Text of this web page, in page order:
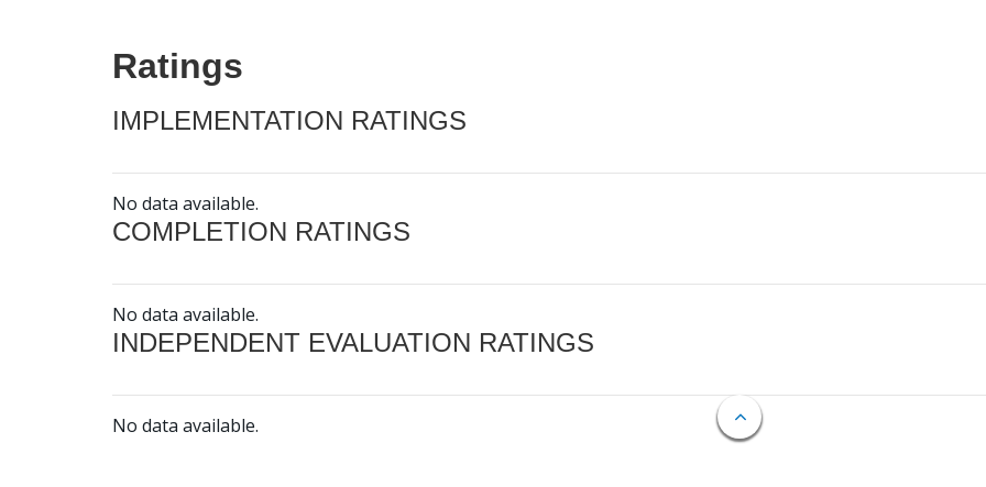
Ratings
IMPLEMENTATION RATINGS
No data available.
COMPLETION RATINGS
No data available.
INDEPENDENT EVALUATION RATINGS
No data available.